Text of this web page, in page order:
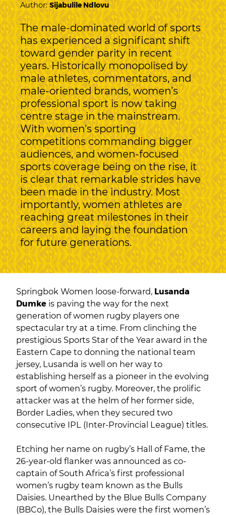
Author:Sijabulile Ndlovu
The male-dominated world of sports
has experienced a significant shift
toward gender parity in recent
years. Historically monopolised by
male athletes, commentators, and
male-oriented brands, women’s
professional sport is now taking
centre stage in the mainstream.
With women's sporting
competitions commanding bigger
audiences, and women-focused
sports coverage being on the rise, it
is clear that remarkable strides have
been made in the industry. Most
importantly, women athletes are
reaching great milestones in their
careers and laying the foundation
for future generations.
Springbok Women loose-forward, Lusanda
Dumke is paving the way for the next
generation of women rugby players one
spectacular try at a time. From clinching the
prestigious Sports Star of the Year award in the
Eastern Cape to donning the national team
jersey, Lusanda is well on her way to
establishing herself as a pioneer in the evolving
sport of women’s rugby. Moreover, the prolific
attacker was at the helm of her former side,
Border Ladies, when they secured two
consecutive IPL (Inter-Provincial League) titles.
Etching her name on rugby’s Hall of Fame, the
26-year-old flanker was announced as co-
captain of South Africa’s first professional
women’s rugby team known as the Bulls
Daisies. Unearthed by the Blue Bulls Company
(BBCo), the Bulls Daisies were the first women’s